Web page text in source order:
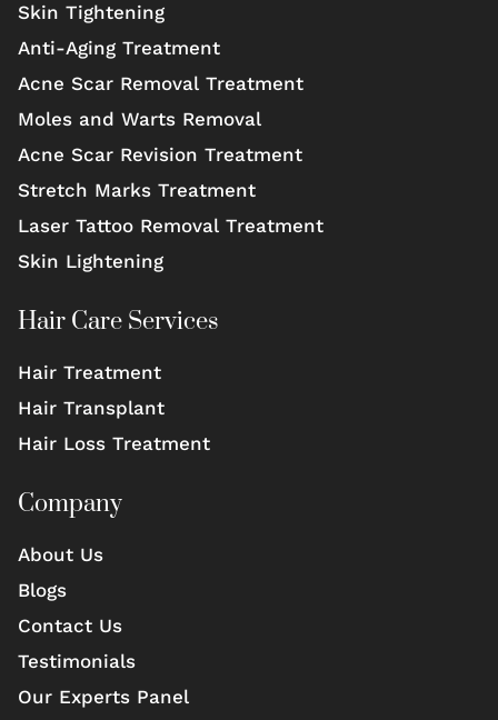
Skin Tightening
Anti-Aging Treatment
Acne Scar Removal Treatment
Moles and Warts Removal
Acne Scar Revision Treatment
Stretch Marks Treatment
Laser Tattoo Removal Treatment
Skin Lightening
Hair Care Services
Hair Treatment
Hair Transplant
Hair Loss Treatment
Company
About Us
Blogs
Contact Us
Testimonials
Our Experts Panel